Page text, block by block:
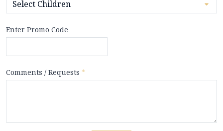
Enter Promo Code
Comments / Requests *